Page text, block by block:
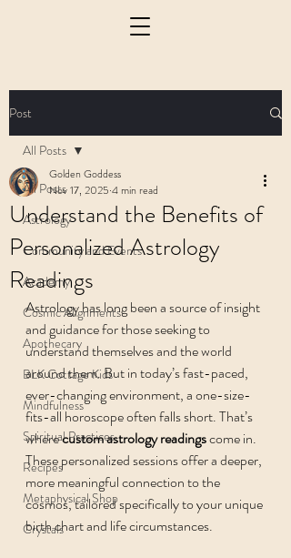
Post
All Posts
Astrology
Community and Events
Academy
Cosmic Alignments
Apothecary
BLK Cottage Kids
Mindfulness
Spiritual Practices
Recipes
Metaphysical Shop
Crystals
All Posts
Understand the Benefits of
Personalized Astrology
Readings
Golden Goddess
Nov 17, 2025 4 min read
Astrology has long been a source of insight
and guidance for those seeking to
understand themselves and the world
around them. But in today’s fast-paced,
ever-changing environment, a one-size-
fits-all horoscope often falls short. That’s
where custom astrology readings come in.
These personalized sessions offer a deeper,
more meaningful connection to the
cosmos, tailored specifically to your unique
birth chart and life circumstances.